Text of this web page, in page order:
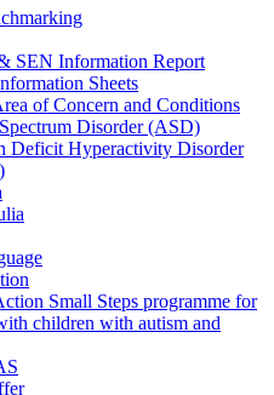
SEN Information Report
Sheets
of Concern and Conditions
Disorder (ASD)
Deficit Hyperactivity Disorder
Small Steps programme for
children with autism and